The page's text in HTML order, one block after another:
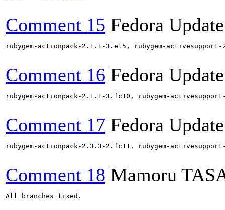
Comment 15 Fedora
rubygem-actionpack-2.1.1-3.el5, rubygem-
Comment 16 Fedora
rubygem-actionpack-2.1.1-3.fc10, rubygem-
Comment 17 Fedora
rubygem-actionpack-2.3.3-2.fc11, rubygem-
Comment 18 Mamoru
All branches fixed.